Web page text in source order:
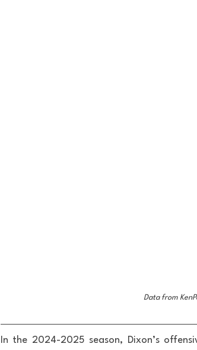
Data from
In the 2024-2025 season, Dixon’s